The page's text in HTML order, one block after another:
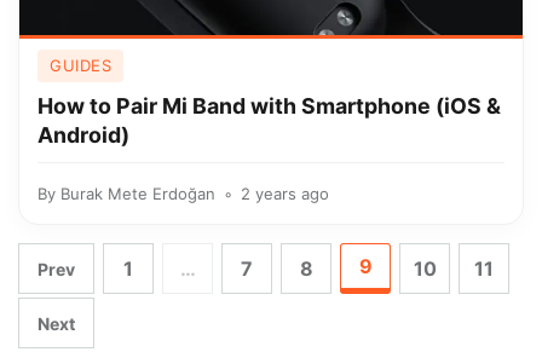
GUIDES
How to Pair Mi Band with Smartphone (iOS &
Android)
By Burak Mete Erdoğan 2 years ago
Prev 1 … 7 8 9 10 11
Next